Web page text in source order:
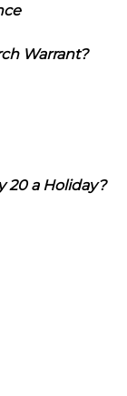
Warrant?
20 a Holiday?